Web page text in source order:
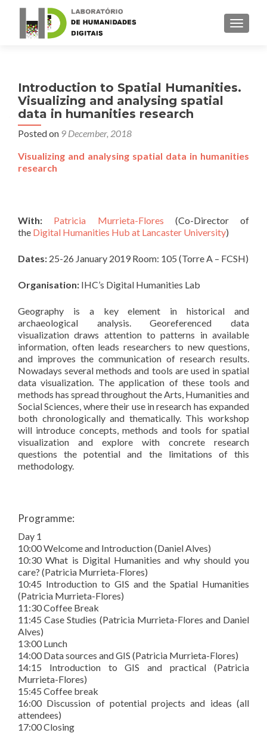
Introduction to Spatial Humanities.
Visualizing and analysing spatial
data in humanities research
Posted on 9 December, 2018
Visualizing and analysing spatial data in humanities
research
With: Patricia Murrieta-Flores (Co-Director of
the Digital Humanities Hub at Lancaster University)
Dates: 25-26 January 2019 Room: 105 (Torre A – FCSH)
Organisation: IHC’s Digital Humanities Lab
Geography is a key element in historical and
archaeological analysis. Georeferenced data
visualization draws attention to patterns in available
information, often leads researchers to new questions,
and improves the communication of research results.
Nowadays several methods and tools are used in spatial
data visualization. The application of these tools and
methods has spread throughout the Arts, Humanities and
Social Sciences, where their use in research has expanded
both chronologically and thematically. This workshop
will introduce concepts, methods and tools for spatial
visualization and explore with concrete research
questions the potential and the limitations of this
methodology.
Programme:
Day 1
10:00 Welcome and Introduction (Daniel Alves)
10:30 What is Digital Humanities and why should you
care? (Patricia Murrieta-Flores)
10:45 Introduction to GIS and the Spatial Humanities
(Patricia Murrieta-Flores)
11:30 Coffee Break
11:45 Case Studies (Patricia Murrieta-Flores and Daniel
Alves)
13:00 Lunch
14:00 Data sources and GIS (Patricia Murrieta-Flores)
14:15 Introduction to GIS and practical (Patricia
Murrieta-Flores)
15:45 Coffee break
16:00 Discussion of potential projects and ideas (all
attendees)
17:00 Closing